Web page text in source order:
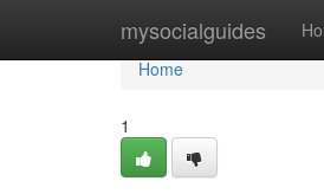
mysocialguides
Home
Home
1